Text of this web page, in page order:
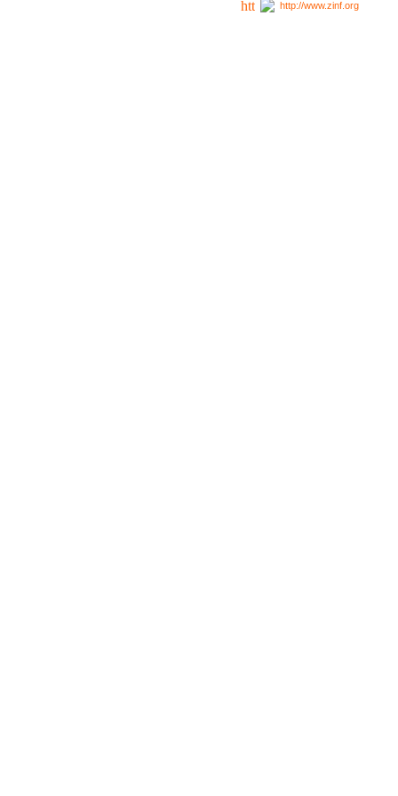
http://www.zinf.org